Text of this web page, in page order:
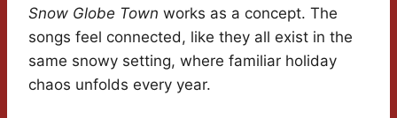
Snow Globe Town works as a concept. The
songs feel connected, like they all exist in the
same snowy setting, where familiar holiday
chaos unfolds every year.